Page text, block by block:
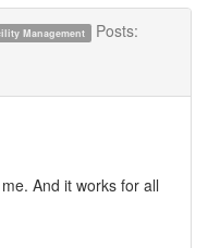
Management
Posts:
And it works for all